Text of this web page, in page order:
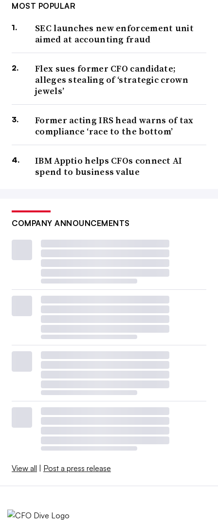
MOST POPULAR
SEC launches new enforcement unit
aimed at accounting fraud
Flex sues former CFO candidate;
alleges stealing of ‘strategic crown
jewels’
Former acting IRS head warns of tax
compliance ‘race to the bottom’
IBM Apptio helps CFOs connect AI
spend to business value
COMPANY ANNOUNCEMENTS
View all Post a press release